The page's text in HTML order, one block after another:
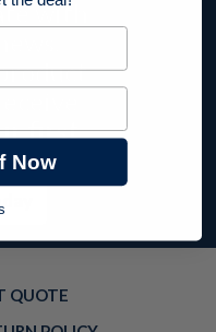
with
first
QUOTE
Now